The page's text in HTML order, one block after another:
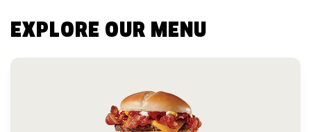
EXPLORE OUR MENU